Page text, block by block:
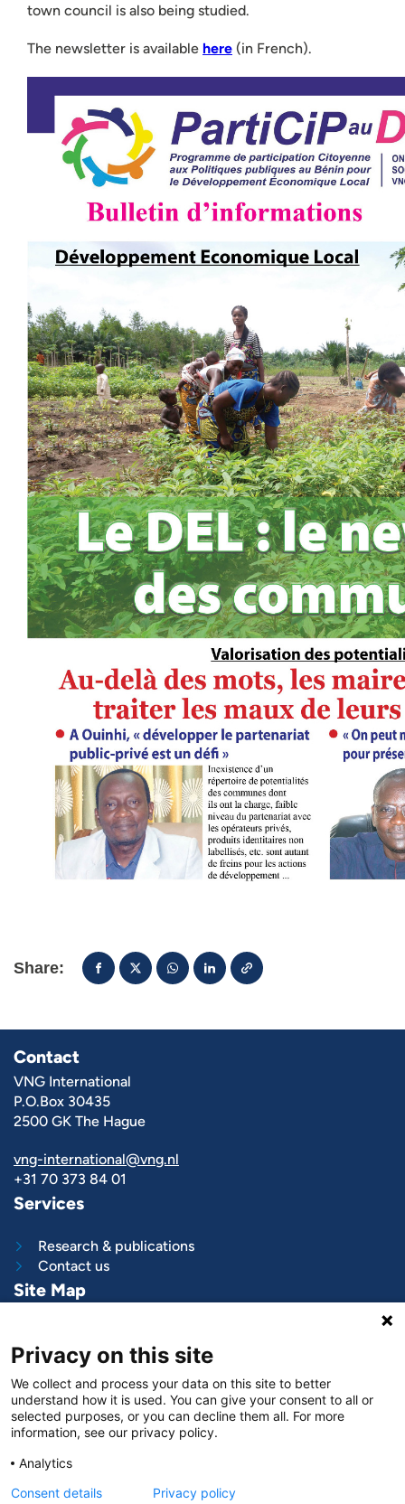
town council is also being studied.
The newsletter is available here (in French).
Share:
Contact
VNG International
P.O.Box 30435
2500 GK The Hague
vng-international@vng.nl
+31 70 373 84 01
Services
Research & publications
Contact us
Site Map
Project and programs
Work with us
News & stories
Aboutus
Follow us on
LinkedIn
Privacy on this site
We collect and process your data on this site to better
understand how it is used. You can give your consent to all or
selected purposes, or you can decline them all. For more
information, see our privacy policy.
Analytics
Consent details
Privacy policy